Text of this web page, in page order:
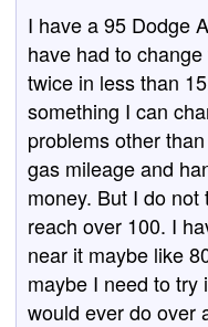
I have a 95 Dodge
have had to
twice in less than
something I can
problems other
gas mileage and
money. But I do
reach over 100. I
near it maybe like
maybe I need to try
would ever do over